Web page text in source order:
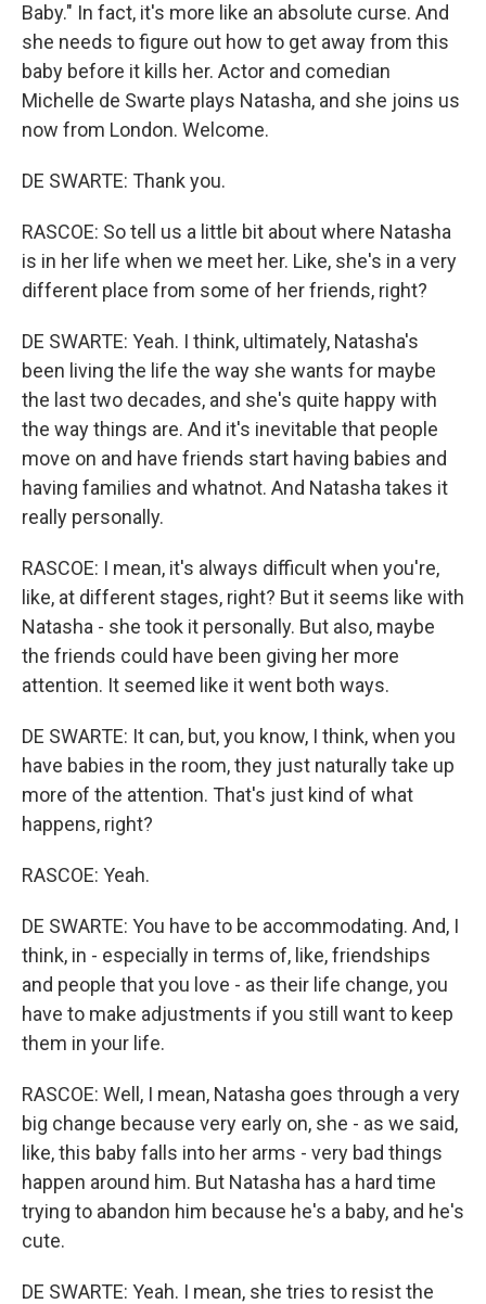
Baby." In fact, it's more like an absolute curse. And
she needs to figure out how to get away from this
baby before it kills her. Actor and comedian
Michelle de Swarte plays Natasha, and she joins us
now from London. Welcome.
DE SWARTE: Thank you.
RASCOE: So tell us a little bit about where Natasha
is in her life when we meet her. Like, she's in a very
different place from some of her friends, right?
DE SWARTE: Yeah. I think, ultimately, Natasha's
been living the life the way she wants for maybe
the last two decades, and she's quite happy with
the way things are. And it's inevitable that people
move on and have friends start having babies and
having families and whatnot. And Natasha takes it
really personally.
RASCOE: I mean, it's always difficult when you're,
like, at different stages, right? But it seems like with
Natasha - she took it personally. But also, maybe
the friends could have been giving her more
attention. It seemed like it went both ways.
DE SWARTE: It can, but, you know, I think, when you
have babies in the room, they just naturally take up
more of the attention. That's just kind of what
happens, right?
RASCOE: Yeah.
DE SWARTE: You have to be accommodating. And, I
think, in - especially in terms of, like, friendships
and people that you love - as their life change, you
have to make adjustments if you still want to keep
them in your life.
RASCOE: Well, I mean, Natasha goes through a very
big change because very early on, she - as we said,
like, this baby falls into her arms - very bad things
happen around him. But Natasha has a hard time
trying to abandon him because he's a baby, and he's
cute.
DE SWARTE: Yeah. I mean, she tries to resist the